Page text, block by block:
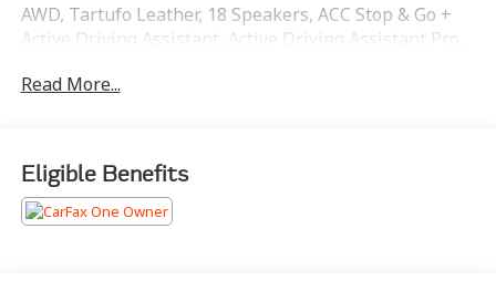
AWD, Tartufo Leather, 18 Speakers, ACC Stop & Go +
Active Driving Assistant, Active Driving Assistant Pro,
SiriusXM with 360L, Apple CarPlay & Android Auto
Automatic Doors, Automatic temperature control,
BMW Curved Display w/HUD, Bowers & Wilkins
Surround Sound, Connected Package Pro,
ConnectedDrive Services, Crystal Headlights, Driving
Read More...
Eligible Benefits